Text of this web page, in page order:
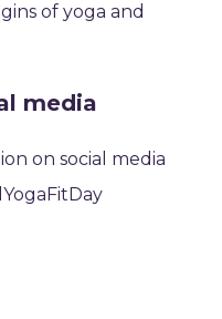
of yoga and
media
on social media